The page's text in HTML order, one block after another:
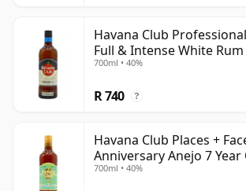
Havana Club
Full & Intense White Rum
700ml • 40%
R 740 ?
Havana Club Places +
Anniversary Anejo 7 Year
700ml • 40%